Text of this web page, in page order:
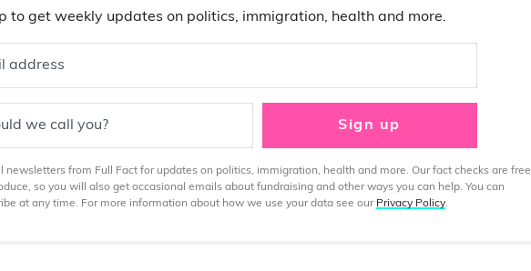
to get weekly updates on politics, immigration, health and more.
address
we call you? Sign up
newsletters from Full Fact for updates on politics, immigration, health and more. Our fact checks are free
so you will also get occasional emails about fundraising and other ways you can help. You can
at any time. For more information about how we use your data see our Privacy Policy.